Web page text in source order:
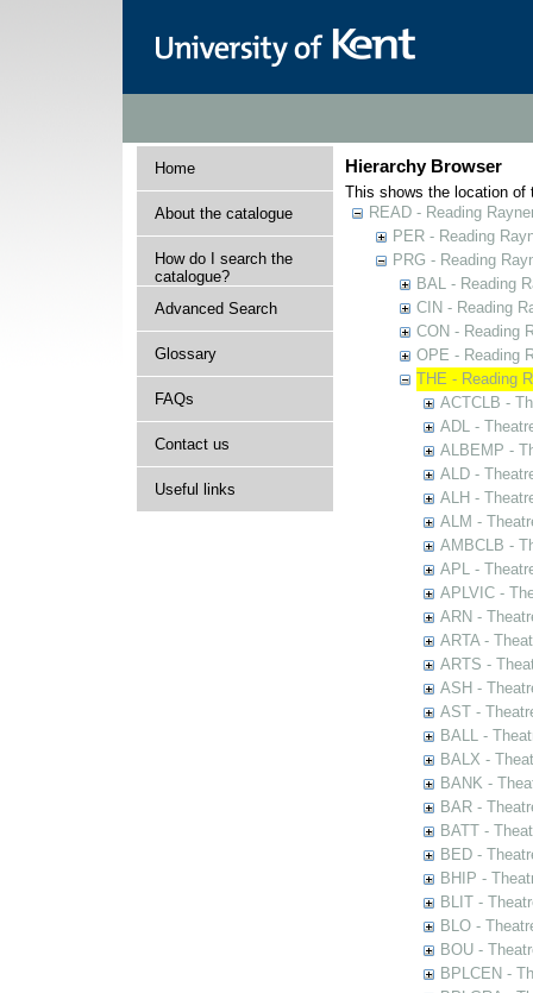
Home
About the catalogue
How do I search the
catalogue?
Advanced Search
Glossary
FAQs
Contact us
Useful links
Hierarchy Browser
This shows the location of
READ - Reading
PER - Reading
PRG - Reading
BAL - Reading
CIN - Reading
CON - Reading
OPE - Reading
THE - Reading
ACTCLB -
ADL -
ALBEMP -
ALD -
ALH -
ALM -
AMBCLB -
APL -
APLVIC -
ARN -
ARTA -
ARTS -
ASH -
AST -
BALL -
BALX -
BANK -
BAR -
BATT -
BED -
BHIP -
BLIT -
BLO -
BOU -
BPLCEN -